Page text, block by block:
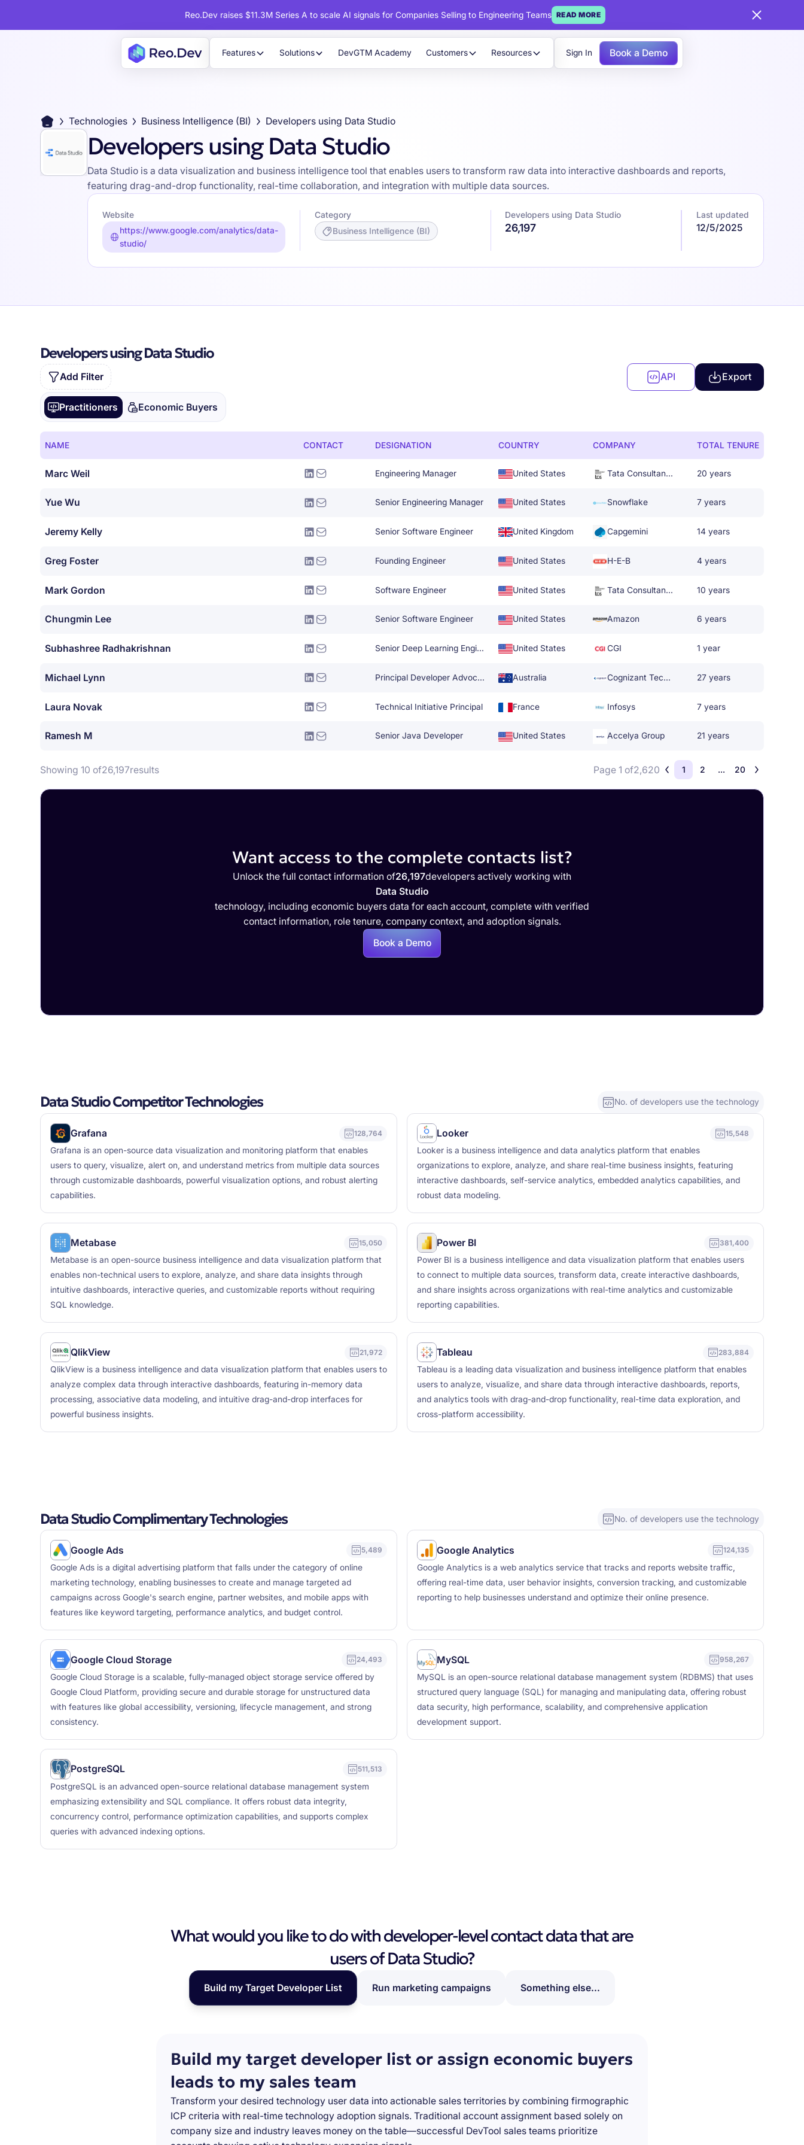
Reo.Dev raises $11.3M Series A to scale AI signals for Companies Selling to Engineering Teams READ MORE
Features Solutions DevGTM Academy Customers Resources Sign In Book a Demo
Technologies Business Intelligence (BI) Developers using Data Studio
Developers using Data Studio
Data Studio is a data visualization and business intelligence tool that enables users to transform raw data into interactive dashboards and reports,
featuring drag-and-drop functionality, real-time collaboration, and integration with multiple data sources.
Website
https://www.google.com/analytics/data-
studio/
Category
Business Intelligence (BI)
Developers using Data Studio
26,197
Last updated
12/5/2025
Developers using Data Studio
Add Filter API Export
Practitioners Economic Buyers
NAME CONTACT DESIGNATION COUNTRY COMPANY TOTAL TENURE
Marc Weil Engineering Manager United States Tata Consultancy Services 20 years
Yue Wu Senior Engineering Manager United States Snowflake 7 years
Jeremy Kelly Senior Software Engineer United Kingdom Capgemini 14 years
Greg Foster Founding Engineer United States H-E-B 4 years
Mark Gordon Software Engineer United States Tata Consultancy Services 10 years
Chungmin Lee Senior Software Engineer United States Amazon 6 years
Subhashree Radhakrishnan Senior Deep Learning Engineer United States CGI 1 year
Michael Lynn Principal Developer Advocate Australia Cognizant Technology Solutions 27 years
Laura Novak Technical Initiative Principal France Infosys 7 years
Ramesh M Senior Java Developer United States Accelya Group 21 years
Showing 10 of26,197results Page 1 of2,620 1 2 ... 20
Want access to the complete contacts list?
Unlock the full contact information of26,197developers actively working with
Data Studio
technology, including economic buyers data for each account, complete with verified
contact information, role tenure, company context, and adoption signals.
Book a Demo
Data Studio Competitor Technologies No. of developers use the technology
Grafana 128,764
Grafana is an open-source data visualization and monitoring platform that enables
users to query, visualize, alert on, and understand metrics from multiple data sources
through customizable dashboards, powerful visualization options, and robust alerting
capabilities.
Looker 15,548
Looker is a business intelligence and data analytics platform that enables
organizations to explore, analyze, and share real-time business insights, featuring
interactive dashboards, self-service analytics, embedded analytics capabilities, and
robust data modeling.
Metabase 15,050
Metabase is an open-source business intelligence and data visualization platform that
enables non-technical users to explore, analyze, and share data insights through
intuitive dashboards, interactive queries, and customizable reports without requiring
SQL knowledge.
Power BI 381,400
Power BI is a business intelligence and data visualization platform that enables users
to connect to multiple data sources, transform data, create interactive dashboards,
and share insights across organizations with real-time analytics and customizable
reporting capabilities.
QlikView 21,972
QlikView is a business intelligence and data visualization platform that enables users to
analyze complex data through interactive dashboards, featuring in-memory data
processing, associative data modeling, and intuitive drag-and-drop interfaces for
powerful business insights.
Tableau 283,884
Tableau is a leading data visualization and business intelligence platform that enables
users to analyze, visualize, and share data through interactive dashboards, reports,
and analytics tools with drag-and-drop functionality, real-time data exploration, and
cross-platform accessibility.
Data Studio Complimentary Technologies No. of developers use the technology
Google Ads 5,489
Google Ads is a digital advertising platform that falls under the category of online
marketing technology, enabling businesses to create and manage targeted ad
campaigns across Google's search engine, partner websites, and mobile apps with
features like keyword targeting, performance analytics, and budget control.
Google Analytics 124,135
Google Analytics is a web analytics service that tracks and reports website traffic,
offering real-time data, user behavior insights, conversion tracking, and customizable
reporting to help businesses understand and optimize their online presence.
Google Cloud Storage 24,493
Google Cloud Storage is a scalable, fully-managed object storage service offered by
Google Cloud Platform, providing secure and durable storage for unstructured data
with features like global accessibility, versioning, lifecycle management, and strong
consistency.
MySQL 958,267
MySQL is an open-source relational database management system (RDBMS) that uses
structured query language (SQL) for managing and manipulating data, offering robust
data security, high performance, scalability, and comprehensive application
development support.
PostgreSQL 511,513
PostgreSQL is an advanced open-source relational database management system
emphasizing extensibility and SQL compliance. It offers robust data integrity,
concurrency control, performance optimization capabilities, and supports complex
queries with advanced indexing options.
What would you like to do with developer-level contact data that are
users of Data Studio?
Build my Target Developer List Run marketing campaigns Something else...
Build my target developer list or assign economic buyers
leads to my sales team
Transform your desired technology user data into actionable sales territories by combining firmographic
ICP criteria with real-time technology adoption signals. Traditional account assignment based solely on
company size and industry leaves money on the table—successful DevTool sales teams prioritize